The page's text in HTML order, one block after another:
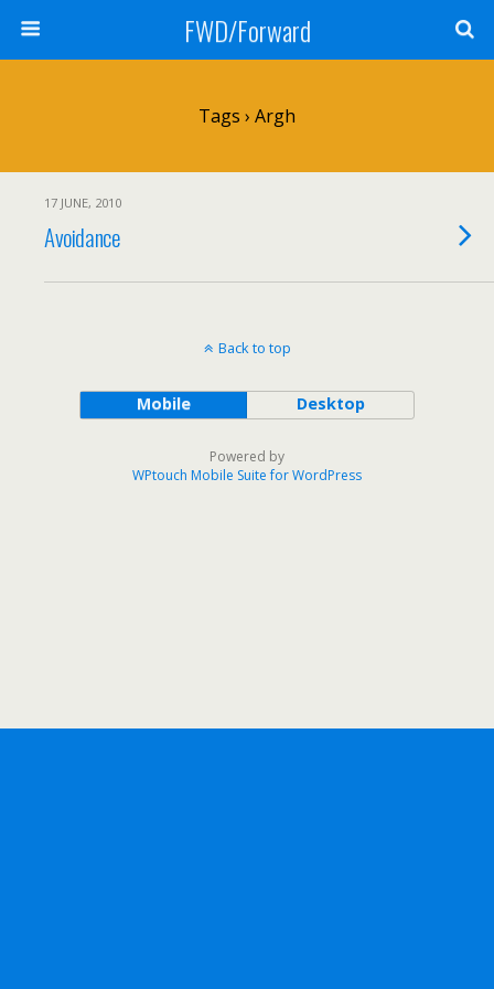
FWD/Forward
Tags › Argh
17 JUNE, 2010
Avoidance
Back to top
Mobile Desktop
Powered by
WPtouch Mobile Suite for WordPress